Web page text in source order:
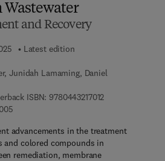
and Recovery
Latest edition
Junidah Lamaming, Daniel
ISBN: 97804432170129 7 8 - 0 - 4 4 3
9 7 8 - 0 - 4 4 3 - 2 1 7 0 0 - 5
advancements in the treatment
and colored compounds in
remediation, membrane